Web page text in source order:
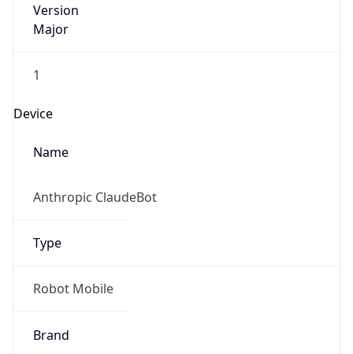
Version
Major
1
Device
Name
Anthropic ClaudeBot
Type
Robot Mobile
Brand